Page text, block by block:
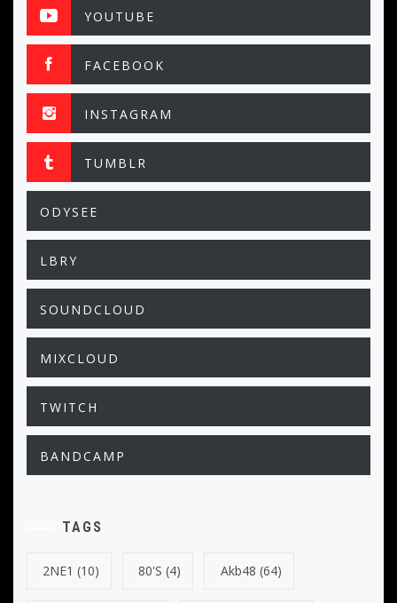
YOUTUBE
FACEBOOK
INSTAGRAM
TUMBLR
ODYSEE
LBRY
SOUNDCLOUD
MIXCLOUD
TWITCH
BANDCAMP
TAGS
2NE1 (10) 80's (4) Akb48 (64)